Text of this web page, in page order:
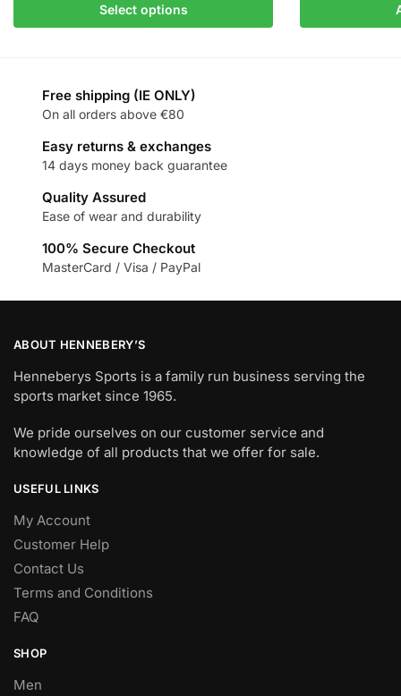
Select options
Free shipping (IE ONLY)
On all orders above €80
Easy returns & exchanges
14 days money back guarantee
Quality Assured
Ease of wear and durability
100% Secure Checkout
MasterCard / Visa / PayPal
ABOUT HENNEBERY’S
Henneberys Sports is a family run business serving the
sports market since 1965.
We pride ourselves on our customer service and
knowledge of all products that we offer for sale.
USEFUL LINKS
My Account
Customer Help
Contact Us
Terms and Conditions
FAQ
SHOP
Men